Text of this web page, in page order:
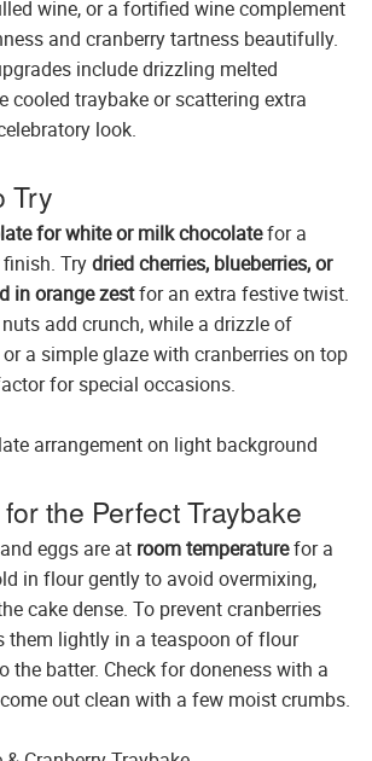
wine, or a fortified wine complement
and cranberry tartness beautifully.
include drizzling melted
cooled traybake or scattering extra
look.
Try
for white or milk chocolatefor a
finish. Trydried cherries, blueberries, or
in orange zestfor an extra festive twist.
add crunch, while a drizzle of
a simple glaze with cranberries on top
for special occasions.
the Perfect Traybake
eggs are at room temperaturefor a
in flour gently to avoid overmixing,
cake dense. To prevent cranberries
them lightly in a teaspoon of flour
the batter. Check for doneness with a
out clean with a few moist crumbs.